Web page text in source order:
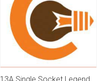
13A Single Socket Legend